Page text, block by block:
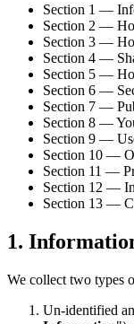
Section 1 —
Section 2 —
Section 3 —
Section 4 —
Section 5 —
Section 6 —
Section 7 —
Section 8 —
Section 9 —
Section 10 —
Section 11 —
Section 12 —
Section 13 —
1.
We collect two types
Un-identified